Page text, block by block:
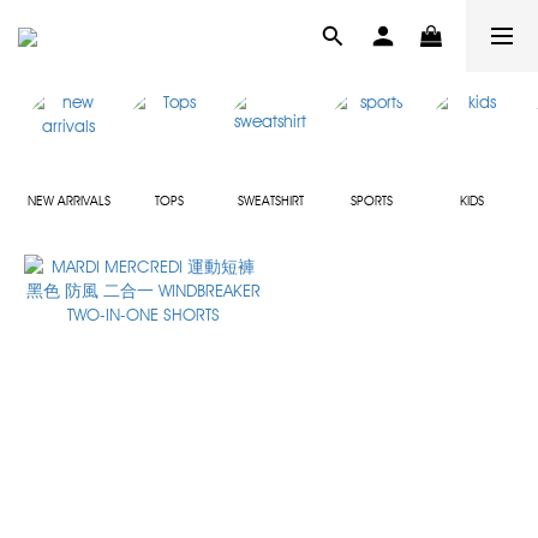
NEW ARRIVALS TOPS SWEATSHIRT SPORTS KIDS